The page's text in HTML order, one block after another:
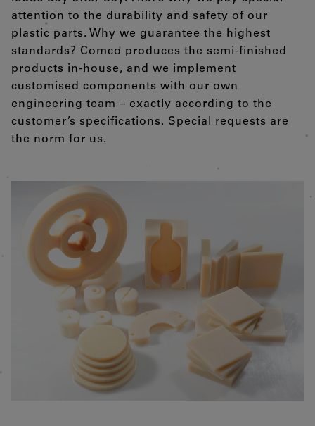
attention to the durability and safety of our
plastic parts. Why we guarantee the highest
standards? Comco produces the semi-finished
products in-house, and we implement
customised components with our own
engineering team – exactly according to the
customer’s specifications. Special requests are
the norm for us.